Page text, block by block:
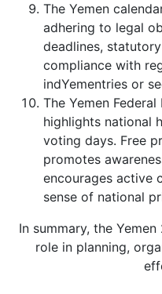
The Yemen
adhering to legal
deadlines,
compliance with
indYementries or
The Yemen
highlights national
voting days. Free
promotes
encourages active
sense of national
In summary, the
role in planning,